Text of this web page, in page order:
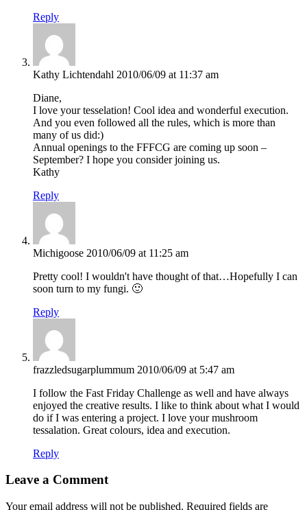
Reply
Kathy Lichtendahl 2010/06/09 at 11:37 am
Diane,
I love your tesselation! Cool idea and wonderful execution.
And you even followed all the rules, which is more than
many of us did:)
Annual openings to the FFFCG are coming up soon –
September? I hope you consider joining us.
Kathy
Reply
Michigoose 2010/06/09 at 11:25 am
Pretty cool! I wouldn't have thought of that…Hopefully I can
soon turn to my fungi. 🙂
Reply
frazzledsugarplummum 2010/06/09 at 5:47 am
I follow the Fast Friday Challenge as well and have always
enjoyed the creative results. I like to think about what I would
do if I was entering a project. I love your mushroom
tessalation. Great colours, idea and execution.
Reply
Leave a Comment
Your email address will not be published. Required fields are